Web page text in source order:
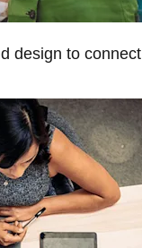
design to